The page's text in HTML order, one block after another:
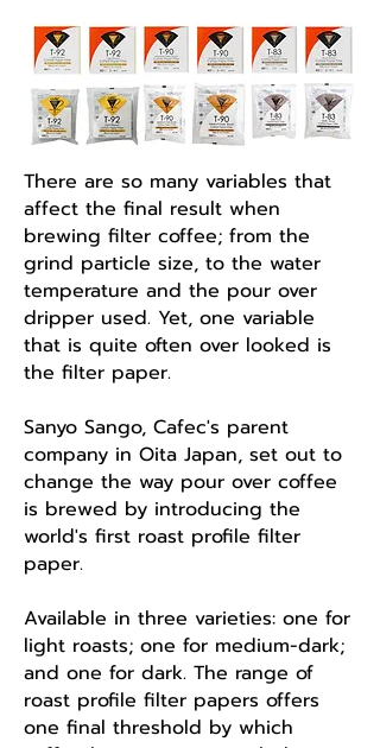
There are so many variables that
affect the final result when
brewing filter coffee; from the
grind particle size, to the water
temperature and the pour over
dripper used. Yet, one variable
that is quite often over looked is
the filter paper.
Sanyo Sango, Cafec's parent
company in Oita Japan, set out to
change the way pour over coffee
is brewed by introducing the
world's first roast profile filter
paper.
Available in three varieties: one for
light roasts; one for medium-dark;
and one for dark. The range of
roast profile filter papers offers
one final threshold by which